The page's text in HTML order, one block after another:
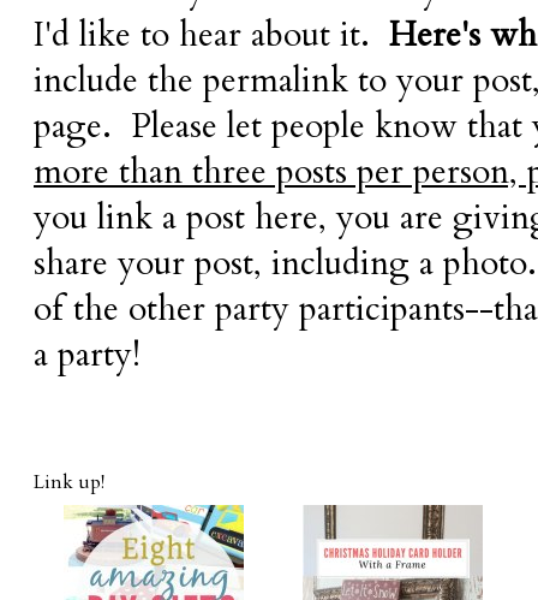
I'd like to hear about it. Here's
include the permalink to your
page. Please let people know
more than three posts per person,
you link a post here, you are
share your post, including a
of the other party participants--
a party!
Link up!